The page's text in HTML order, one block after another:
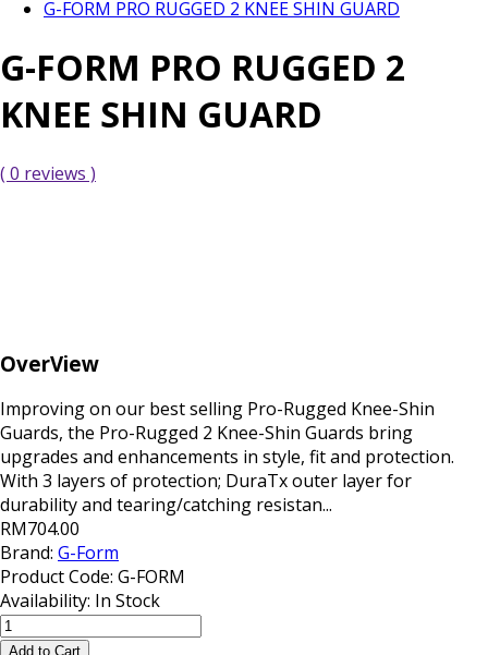
G-FORM PRO RUGGED 2 KNEE SHIN GUARD
G-FORM PRO RUGGED 2
KNEE SHIN GUARD
( 0 reviews )
OverView
Improving on our best selling Pro-Rugged Knee-Shin
Guards, the Pro-Rugged 2 Knee-Shin Guards bring
upgrades and enhancements in style, fit and protection.
With 3 layers of protection; DuraTx outer layer for
durability and tearing/catching resistan...
RM704.00
Brand: G-Form
Product Code: G-FORM
Availability: In Stock